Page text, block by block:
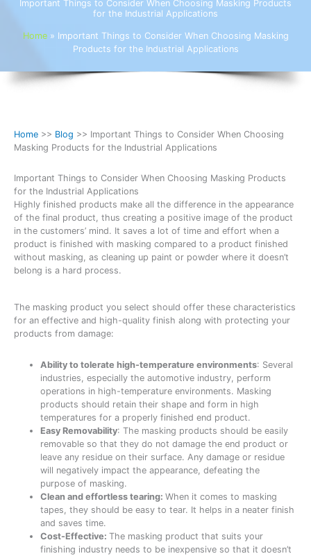
Important Things to Consider When Choosing Masking Products
for the Industrial Applications
Home » Important Things to Consider When Choosing Masking
Products for the Industrial Applications
Home >> Blog >> Important Things to Consider When Choosing
Masking Products for the Industrial Applications
Important Things to Consider When Choosing Masking Products
for the Industrial Applications
Highly finished products make all the difference in the appearance
of the final product, thus creating a positive image of the product
in the customers’ mind. It saves a lot of time and effort when a
product is finished with masking compared to a product finished
without masking, as cleaning up paint or powder where it doesn’t
belong is a hard process.
The masking product you select should offer these characteristics
for an effective and high-quality finish along with protecting your
products from damage:
Ability to tolerate high-temperature environments: Several
industries, especially the automotive industry, perform
operations in high-temperature environments. Masking
products should retain their shape and form in high
temperatures for a properly finished end product.
Easy Removability: The masking products should be easily
removable so that they do not damage the end product or
leave any residue on their surface. Any damage or residue
will negatively impact the appearance, defeating the
purpose of masking.
Clean and effortless tearing:When it comes to masking
tapes, they should be easy to tear. It helps in a neater finish
and saves time.
Cost-Effective:The masking product that suits your
finishing industry needs to be inexpensive so that it doesn’t